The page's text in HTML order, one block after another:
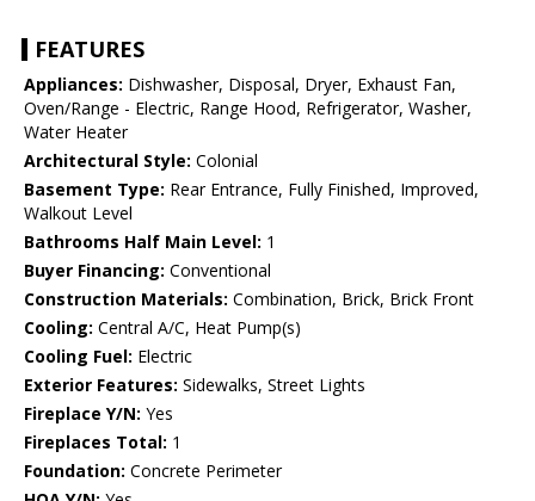
FEATURES
Appliances: Dishwasher, Disposal, Dryer, Exhaust Fan,
Oven/Range - Electric, Range Hood, Refrigerator, Washer,
Water Heater
Architectural Style: Colonial
Basement Type: Rear Entrance, Fully Finished, Improved,
Walkout Level
Bathrooms Half Main Level: 1
Buyer Financing: Conventional
Construction Materials: Combination, Brick, Brick Front
Cooling: Central A/C, Heat Pump(s)
Cooling Fuel: Electric
Exterior Features: Sidewalks, Street Lights
Fireplace Y/N: Yes
Fireplaces Total: 1
Foundation: Concrete Perimeter